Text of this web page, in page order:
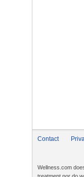
Contact
Wellness.com